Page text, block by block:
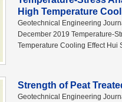
High Temperature
Geotechnical Engineering
December 2019 Temperature-
Temperature Cooling Effect Hui
Strength of Peat
Geotechnical Engineering